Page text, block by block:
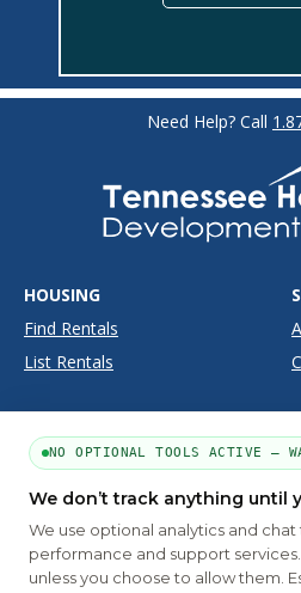
HOUSING
Find Rentals
List Rentals
SUPPORT
Moving Tools
Frequently Asked Questions
Need Help? Call
NO OPTIONAL TOOLS ACTIVE —
We don’t track anything until
We use optional analytics and
performance and support
unless you choose to allow them.